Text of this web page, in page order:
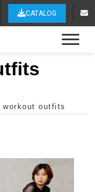
CATALOG
workout outfits